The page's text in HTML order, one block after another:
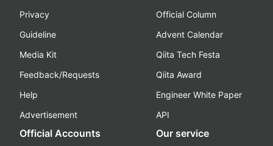
Privacy
Guideline
Media Kit
Feedback/Requests
Help
Advertisement
Official Column
Advent Calendar
Qiita Tech Festa
Qiita Award
Engineer White Paper
API
Official Accounts Our service